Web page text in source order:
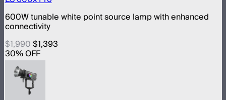
600W tunable white point source lamp with enhanced
connectivity
$1,990$1,393
30% OFF